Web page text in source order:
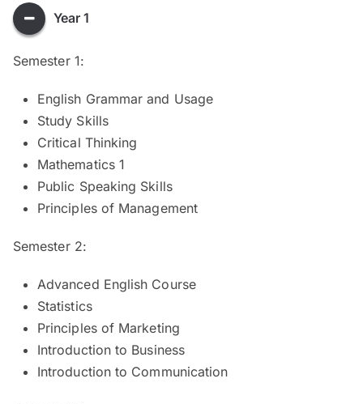
Year 1
Semester 1:
English Grammar and Usage
Study Skills
Critical Thinking
Mathematics 1
Public Speaking Skills
Principles of Management
Semester 2:
Advanced English Course
Statistics
Principles of Marketing
Introduction to Business
Introduction to Communication